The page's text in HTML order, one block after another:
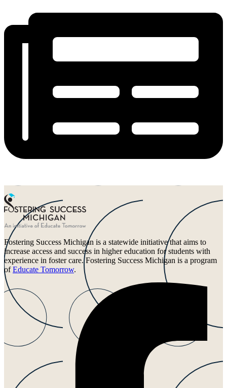
Fostering Success Michigan is a statewide initiative that aims to
increase access and success in higher education for students with
experience in foster care. Fostering Success Michigan is a program
ofEducate Tomorrow.